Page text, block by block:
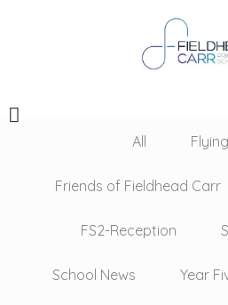
All
Friends of Fieldhead Carr
FS2-Reception
School News Year